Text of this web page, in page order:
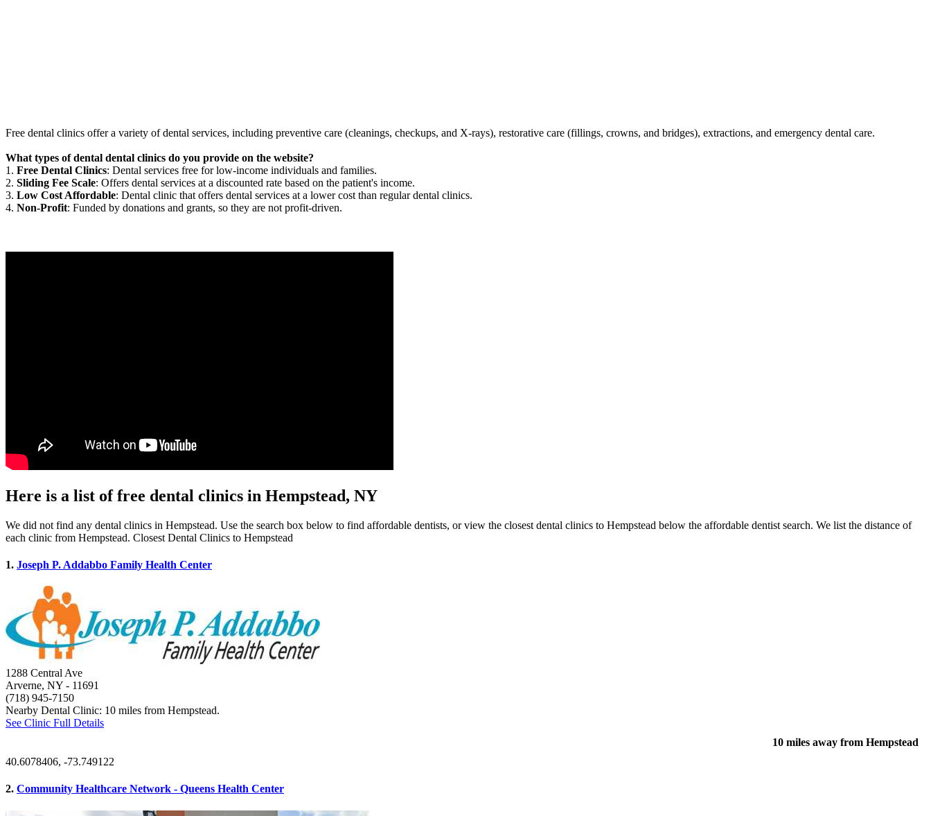
Free dental clinics offer a variety of dental services, including preventive care (cleanings, checkups, and X-rays), restorative care (fillings, crowns, and bridges), extractions, and emergency dental care.
What types of dental dental clinics do you provide on the website?
1. Free Dental Clinics: Dental services free for low-income individuals and families.
2. Sliding Fee Scale: Offers dental services at a discounted rate based on the patient's income.
3. Low Cost Affordable: Dental clinic that offers dental services at a lower cost than regular dental clinics.
4. Non-Profit: Funded by donations and grants, so they are not profit-driven.
Here is a list of free dental clinics in Hempstead, NY
We did not find any dental clinics in Hempstead. Use the search box below to find affordable dentists, or view the closest dental clinics to Hempstead below the affordable dentist search. We list the distance of
each clinic from Hempstead. Closest Dental Clinics to Hempstead
1. Joseph P. Addabbo Family Health Center
1288 Central Ave
Arverne, NY - 11691
(718) 945-7150
Nearby Dental Clinic: 10 miles from Hempstead.
See Clinic Full Details
10 miles away from Hempstead
40.6078406, -73.749122
2. Community Healthcare Network - Queens Health Center